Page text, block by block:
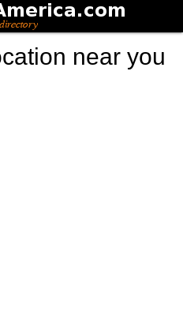
near you